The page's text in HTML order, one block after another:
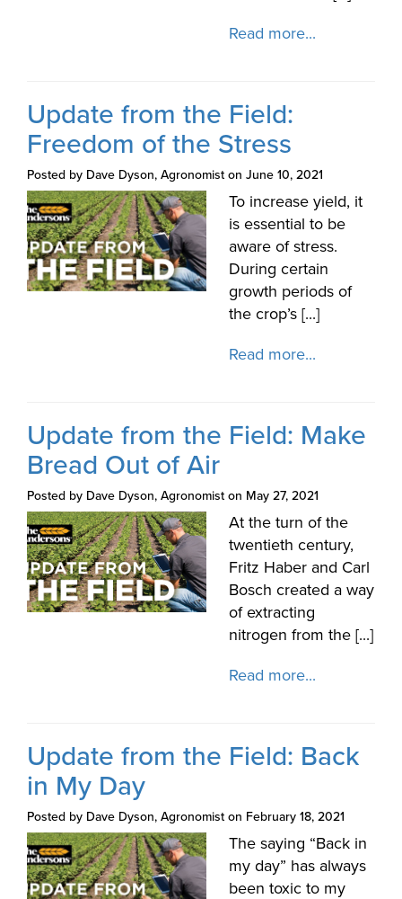
Read more...
Update from the Field:
Freedom of the Stress
Posted by Dave Dyson, Agronomist on June 10, 2021
To increase yield, it
is essential to be
aware of stress.
During certain
growth periods of
the crop’s [...]
Read more...
Update from the Field: Make
Bread Out of Air
Posted by Dave Dyson, Agronomist on May 27, 2021
At the turn of the
twentieth century,
Fritz Haber and Carl
Bosch created a way
of extracting
nitrogen from the [...]
Read more...
Update from the Field: Back
in My Day
Posted by Dave Dyson, Agronomist on February 18, 2021
The saying “Back in
my day” has always
been toxic to my